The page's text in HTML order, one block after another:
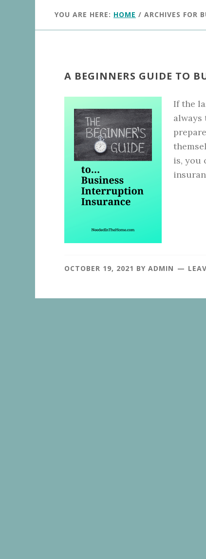
YOU ARE HERE: HOME / ARCHIVES FOR
A BEGINNERS GUIDE TO
If the
always
is, you
OCTOBER 19, 2021 BY ADMIN